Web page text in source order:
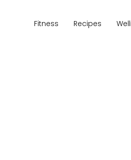
Fitness Recipes